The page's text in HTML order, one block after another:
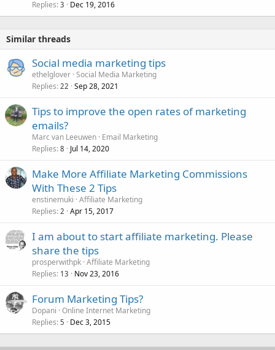
Replies 3 Dec 19, 2016
Similar threads
Social media marketing tips
ethelglover Social Media Marketing
Replies 22 Sep 28, 2021
Tips to improve the open rates of marketing
emails?
Marc van Leeuwen Email Marketing
Replies 8 Jul 14, 2020
Make More Affiliate Marketing Commissions
With These 2 Tips
enstinemuki Affiliate Marketing
Replies 2 Apr 15, 2017
I am about to start affiliate marketing. Please
share the tips
prosperwithpk Affiliate Marketing
Replies 13 Nov 23, 2016
Forum Marketing Tips?
Dopani Online Internet Marketing
Replies 5 Dec 3, 2015